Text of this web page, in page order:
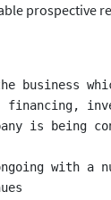
prospective
financing,
is being
with